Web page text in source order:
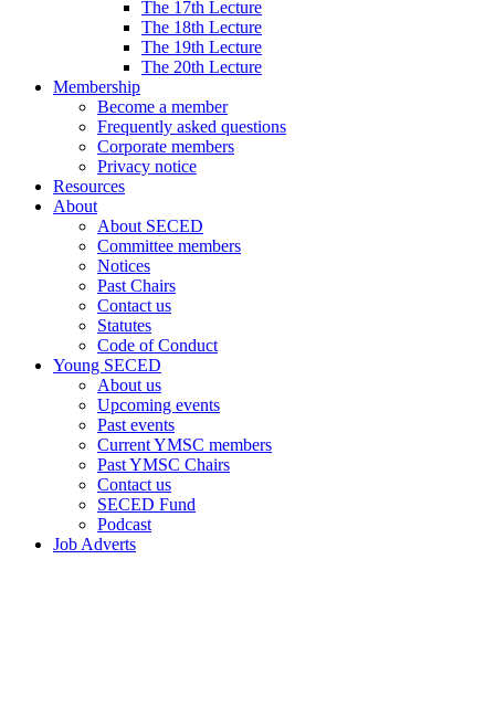
The 17th Lecture
The 18th Lecture
The 19th Lecture
The 20th Lecture
Membership
Become a member
Frequently asked questions
Corporate members
Privacy notice
Resources
About
About SECED
Committee members
Notices
Past Chairs
Contact us
Statutes
Code of Conduct
Young SECED
About us
Upcoming events
Past events
Current YMSC members
Past YMSC Chairs
Contact us
SECED Fund
Podcast
Job Adverts